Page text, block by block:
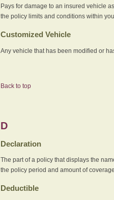
Pays for damage to an insured vehicle
the policy limits and conditions within
Customized Vehicle
Any vehicle that has been modified or
Back to top
D
Declaration
The part of a policy that displays the
the policy period and amount of
Deductible